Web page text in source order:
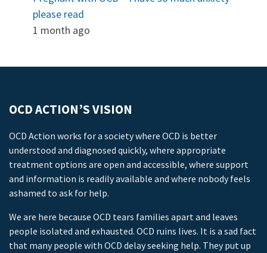
please read
1 month ago
OCD ACTION’S VISION
OCD Action works for a society where OCD is better
understood and diagnosed quickly, where appropriate
treatment options are open and accessible, where support
and information is readily available and where nobody feels
ashamed to ask for help.
We are here because OCD tears families apart and leaves
people isolated and exhausted. OCD ruins lives. It is a sad fact
that many people with OCD delay seeking help. They put up